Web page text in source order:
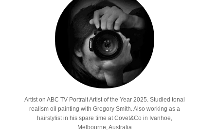
Artist on ABC TV Portrait Artist of the Year 2025. Studied tonal
realism oil painting with Gregory Smith. Also working as a
hairstylist in his spare time at Covet&Co in Ivanhoe,
Melbourne, Australia